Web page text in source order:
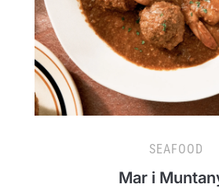
SEAFOOD
Mar i